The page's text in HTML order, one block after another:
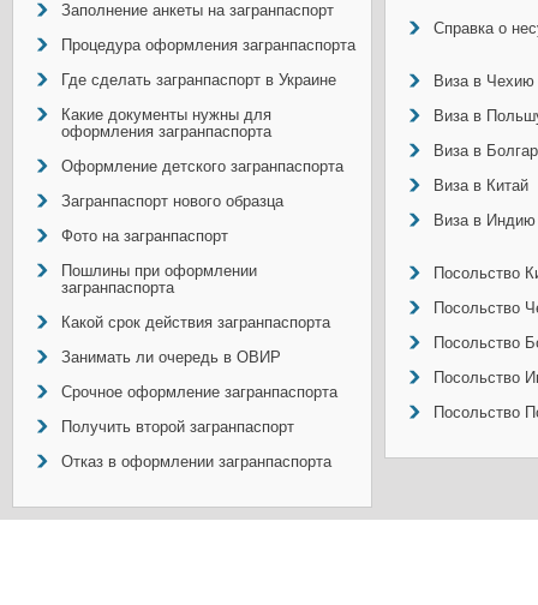
Заполнение анкеты на загранпаспорт
Процедура оформления загранпаспорта
Где сделать загранпаспорт в Украине
Какие документы нужны для
оформления загранпаспорта
Оформление детского загранпаспорта
Загранпаспорт нового образца
Фото на загранпаспорт
Пошлины при оформлении
загранпаспорта
Какой срок действия загранпаспорта
Занимать ли очередь в ОВИР
Срочное оформление загранпаспорта
Получить второй загранпаспорт
Отказ в оформлении загранпаспорта
Справка о
Виза в Чехию
Виза в
Виза в
Виза в Китай
Виза в Индию
Посольство
Посольство
Посольство
Посольство
Посольство